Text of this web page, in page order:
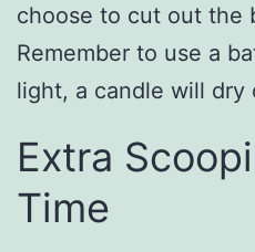
choose to cut out the
Remember to use a
light, a candle will dry
Extra
Time